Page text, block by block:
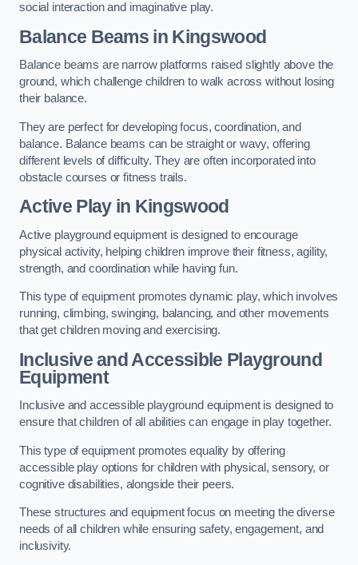
social interaction and imaginative play.
Balance Beams in Kingswood
Balance beams are narrow platforms raised slightly above the
ground, which challenge children to walk across without losing
their balance.
They are perfect for developing focus, coordination, and
balance. Balance beams can be straight or wavy, offering
different levels of difficulty. They are often incorporated into
obstacle courses or fitness trails.
Active Playin Kingswood
Active playground equipment is designed to encourage
physical activity, helping children improve their fitness, agility,
strength, and coordination while having fun.
This type of equipment promotes dynamic play, which involves
running, climbing, swinging, balancing, and other movements
that get children moving and exercising.
Inclusive and Accessible Playground
Equipment
Inclusive and accessible playground equipment is designed to
ensure that children of all abilities can engage in play together.
This type of equipment promotes equality by offering
accessible play options for children with physical, sensory, or
cognitive disabilities, alongside their peers.
These structures and equipment focus on meeting the diverse
needs of all children while ensuring safety, engagement, and
inclusivity.